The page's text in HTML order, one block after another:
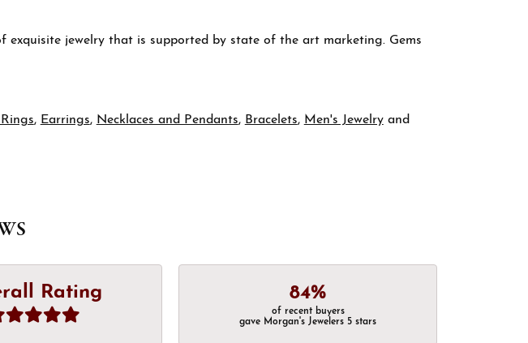
exquisite jewelry that is supported by state of the art marketing. Gems
, Earrings, Necklaces and Pendants, Bracelets, Men's Jewelryand
Rating 84%
of recent buyers
gave Morgan's Jewelers 5 stars